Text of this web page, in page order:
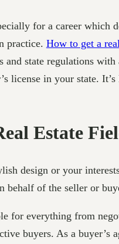
for a career which
practice. How to get a
and state regulations
license in your state.
Estate
design or your
behalf of the seller or
for everything from
buyers. As a